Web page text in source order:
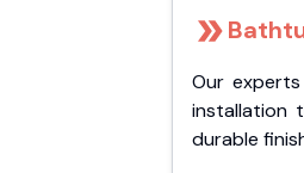
Our
installation
durable